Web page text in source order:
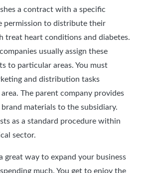
a contract with a specific
permission to distribute their
treat heart conditions and diabetes.
usually assign these
to particular areas. You must
and distribution tasks
The parent company provides
materials to the subsidiary.
as a standard procedure within
sector.
great way to expand your business
much. You get to enjoy the